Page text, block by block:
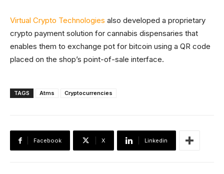
Virtual Crypto Technologies also developed a proprietary
crypto payment solution for cannabis dispensaries that
enables them to exchange pot for bitcoin using a QR code
placed on the shop’s point-of-sale interface.
TAGS Atms Cryptocurrencies
Facebook X Linkedin